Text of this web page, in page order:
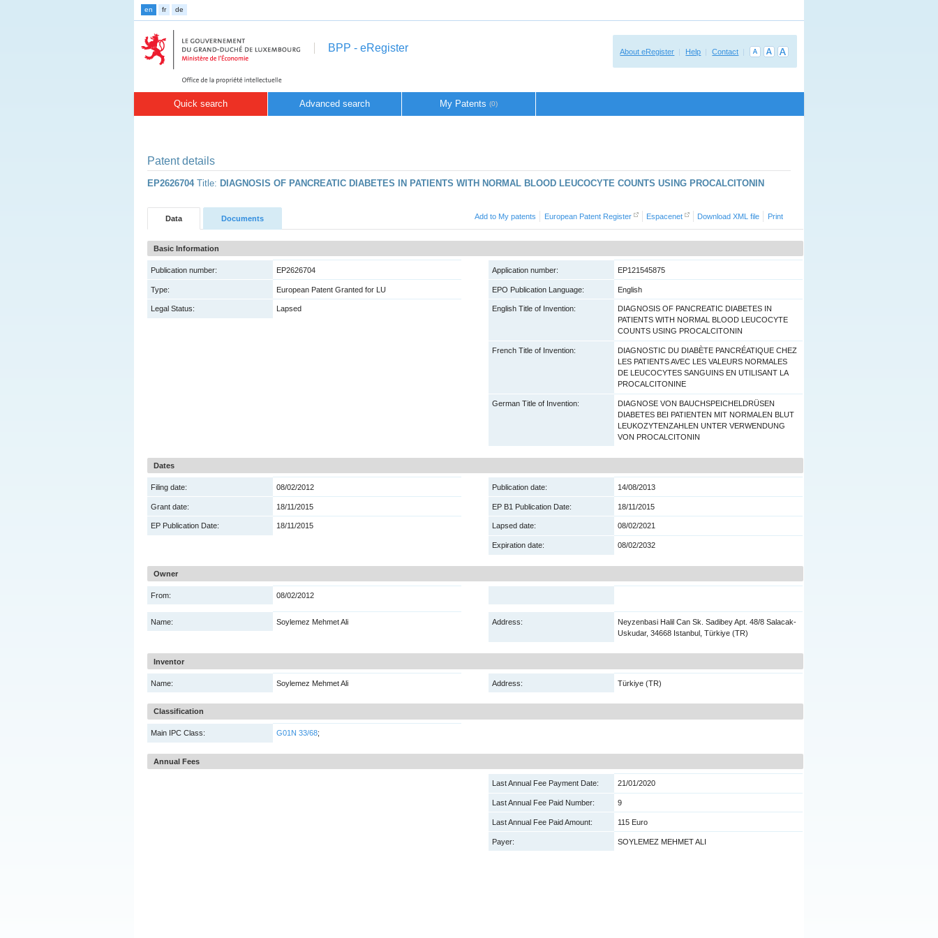
en fr de
BPP - eRegister About eRegister Help Contact
Quick search Advanced search My Patents (0)
Patent details
EP2626704 Title: DIAGNOSIS OF PANCREATIC DIABETES IN PATIENTS WITH NORMAL BLOOD LEUCOCYTE COUNTS USING PROCALCITONIN
Add to My patents European Patent Register Espacenet Download XML file Print
Data Documents
Basic Information
Publication number: EP2626704
Type: European Patent Granted for LU
Legal Status: Lapsed
Application number: EP121545875
EPO Publication Language: English
English Title of Invention:
DIAGNOSIS OF PANCREATIC DIABETES IN
PATIENTS WITH NORMAL BLOOD LEUCOCYTE
COUNTS USING PROCALCITONIN
French Title of Invention:
DIAGNOSTIC DU DIABÈTE PANCRÉATIQUE CHEZ
LES PATIENTS AVEC LES VALEURS NORMALES
DE LEUCOCYTES SANGUINS EN UTILISANT LA
PROCALCITONINE
German Title of Invention:
DIAGNOSE VON BAUCHSPEICHELDRÜSEN
DIABETES BEI PATIENTEN MIT NORMALEN BLUT
LEUKOZYTENZAHLEN UNTER VERWENDUNG
VON PROCALCITONIN
Dates
Filing date: 08/02/2012
Grant date: 18/11/2015
EP Publication Date: 18/11/2015
Publication date: 14/08/2013
EP B1 Publication Date: 18/11/2015
Lapsed date: 08/02/2021
Expiration date: 08/02/2032
Owner
From: 08/02/2012
Name: Soylemez Mehmet Ali Address:
Neyzenbasi Halil Can Sk. Sadibey Apt. 48/8 Salacak-
Uskudar, 34668 Istanbul, Türkiye (TR)
Inventor
Name: Soylemez Mehmet Ali Address: Türkiye (TR)
Classification
Main IPC Class: G01N 33/68;
Annual Fees
Last Annual Fee Payment Date: 21/01/2020
Last Annual Fee Paid Number: 9
Last Annual Fee Paid Amount: 115 Euro
Payer: SOYLEMEZ MEHMET ALI